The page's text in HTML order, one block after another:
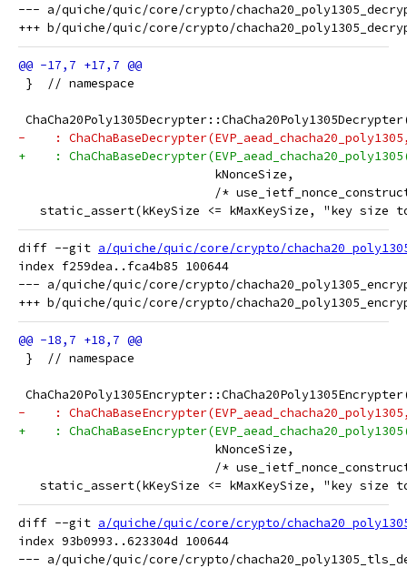
--- a/quiche/quic/core/crypto/
}  // namespace
-    :
+    :
                           kNonceSize,
/*
static_assert(kKeySize <= kMaxKeySize, "key size
diff --git a/quiche/quic/core/crypto/
index f259dea..fca4b85 100644
--- a/quiche/quic/core/crypto/
}  // namespace
-    :
+    :
                           kNonceSize,
/*
static_assert(kKeySize <= kMaxKeySize, "key size
diff --git a/quiche/quic/core/crypto/
index 93b0993..623304d 100644
--- a/quiche/quic/core/crypto/